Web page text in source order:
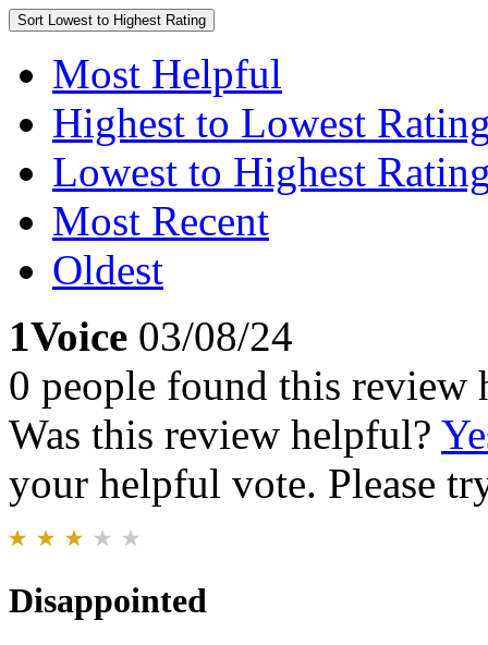
Sort Lowest to Highest Rating
Most Helpful
Highest to Lowest
Lowest to Highest
Most Recent
Oldest
1Voice 03/08/24
0 people found this review
Was this review helpful?
your helpful vote. Please
Disappointed